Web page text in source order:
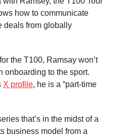
how to communicate
deals from globally
the T100, Ramsay won’t
onboarding to the sport.
X profile, he is a “part-time
that’s in the midst of a
business model from a